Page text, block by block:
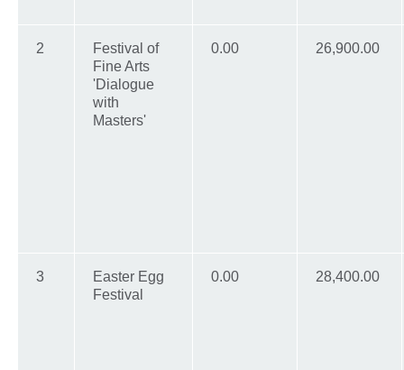
2
Festival of
Fine Arts
'Dialogue
with
Masters'
0.00 26,900.00
3
Easter Egg
Festival
0.00 28,400.00